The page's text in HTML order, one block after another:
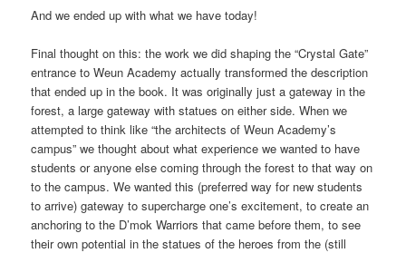
And we ended up with what we have today!
Final thought on this: the work we did shaping the “Crystal Gate”
entrance to Weun Academy actually transformed the description
that ended up in the book. It was originally just a gateway in the
forest, a large gateway with statues on either side. When we
attempted to think like “the architects of Weun Academy’s
campus” we thought about what experience we wanted to have
students or anyone else coming through the forest to that way on
to the campus. We wanted this (preferred way for new students
to arrive) gateway to supercharge one’s excitement, to create an
anchoring to the D’mok Warriors that came before them, to see
their own potential in the statues of the heroes from the (still